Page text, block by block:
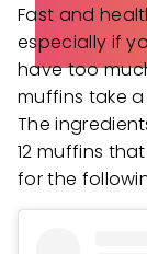
Fast and
especially if
have too
muffins take
The
12 muffins
for the